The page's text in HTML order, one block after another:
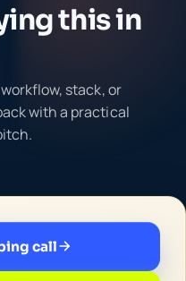
this in
stack, or
with a practical
call